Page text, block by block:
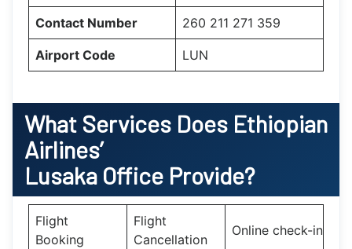
Contact Number 260 211 271 359
Airport Code LUN
What Services Does Ethiopian
Airlines’
Lusaka Office Provide?
Flight
Booking
Flight
Cancellation
Online check-in